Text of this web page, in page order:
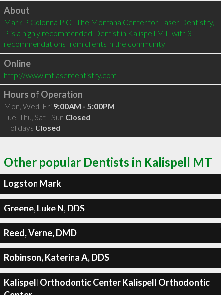
Click to load
About
Mark P Colonna P C - The Montana Center for Laser Dentistry,
P is a highly recommended Dentist in Kalispell MT  with 3
recommendations from clients in the community
Online
http://www.mtlaserdentistry.com
Hours of Operation
Mon, Wed, Fri 9:00AM - 5:00PM
Tue, Thu, Sat - Sun Closed
Holidays Closed
Other popular Dentists in Kalispell MT
Logston Mark
Greene, Luke N, DDS
Reed, Verne, DMD
Robinson, Katerina A, DDS
Kalispell Orthodontic Center Kalispell Orthodontic